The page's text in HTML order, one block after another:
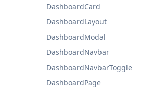
DashboardCard
DashboardLayout
DashboardModal
DashboardNavbar
DashboardNavbarToggle
DashboardPage